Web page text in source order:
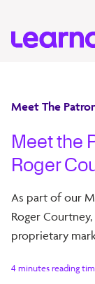
Meet The
Meet the
Roger
As part of our
Roger
proprietary
4 minutes reading